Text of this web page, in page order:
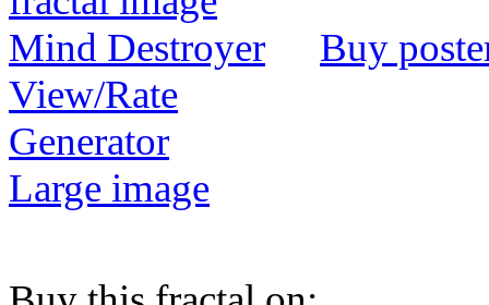
Buy
View/Rate
Generator
Large image